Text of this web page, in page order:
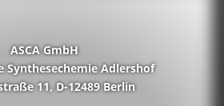
ASCA GmbH
Synthesechemie Adlershof
11, D-12489 Berlin